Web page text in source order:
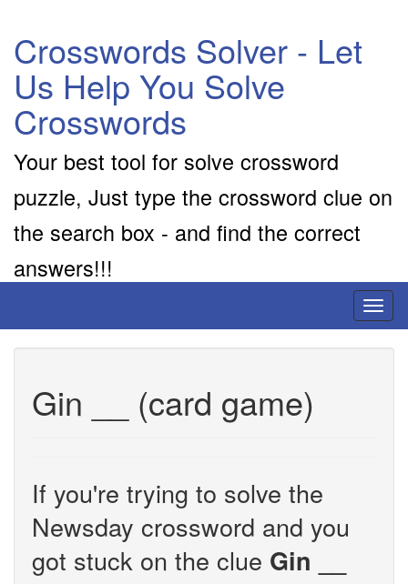
Crosswords Solver - Let
Us Help You Solve
Crosswords
Your best tool for solve crossword
puzzle, Just type the crossword clue on
the search box - and find the correct
answers!!!
Gin __ (card game)
If you're trying to solve the
Newsday crossword and you
got stuck on the clue Gin __